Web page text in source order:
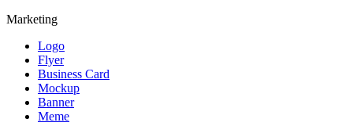
Marketing
Logo
Flyer
Business Card
Mockup
Banner
Meme